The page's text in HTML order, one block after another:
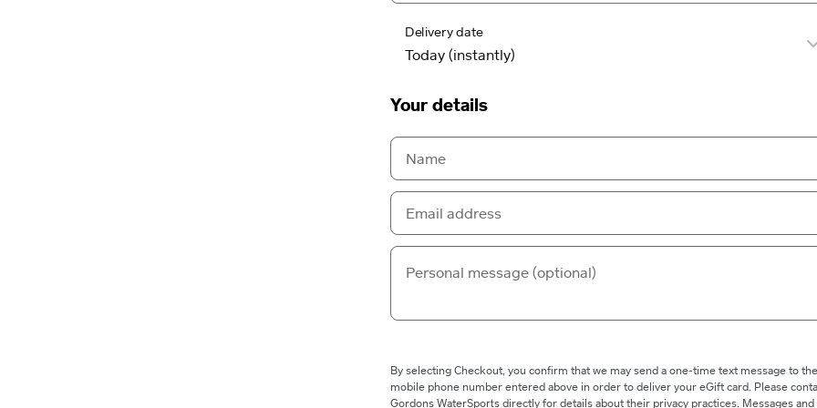
Delivery date
Your details
By selecting Checkout, you confirm that we may send a one-time text message to the
mobile phone number entered above in order to deliver your eGift card. Please
Gordons WaterSports directly for details about their privacy practices. Messages and